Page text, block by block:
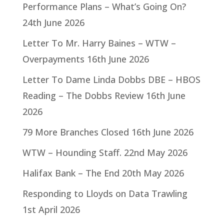
Performance Plans – What’s Going On?
24th June 2026
Letter To Mr. Harry Baines – WTW –
Overpayments 16th June 2026
Letter To Dame Linda Dobbs DBE – HBOS
Reading – The Dobbs Review 16th June
2026
79 More Branches Closed 16th June 2026
WTW – Hounding Staff. 22nd May 2026
Halifax Bank – The End 20th May 2026
Responding to Lloyds on Data Trawling
1st April 2026